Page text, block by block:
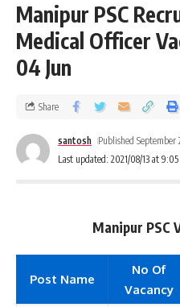
Manipur PSC
Medical Officer
04 Jun
Last updated: 2021/08/13 at
santosh Published September
Share
Manipur PSC
Post Name
No Of
Vacancy